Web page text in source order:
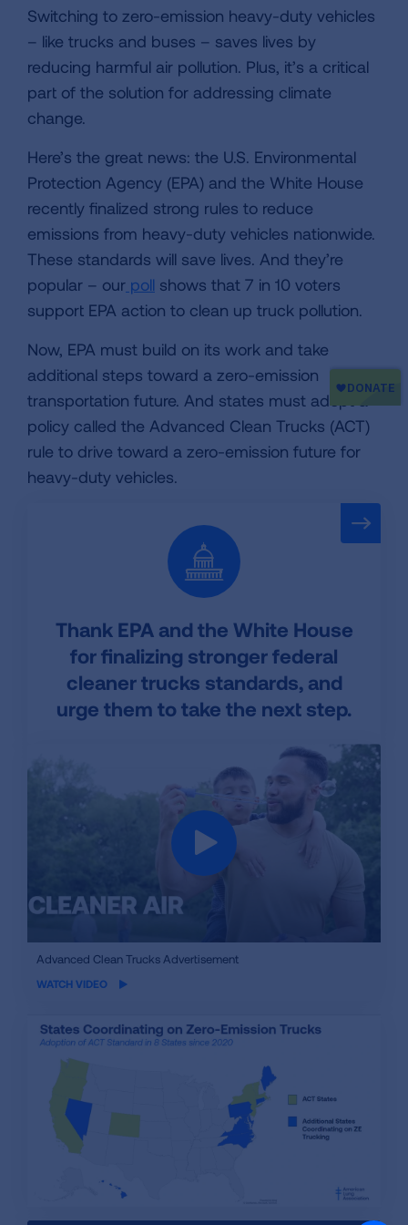
Switching to zero-emission heavy-duty vehicles
– like trucks and buses – saves lives by
reducing harmful air pollution. Plus, it’s a critical
part of the solution for addressing climate
change.
Here’s the great news: the U.S. Environmental
Protection Agency (EPA) and the White House
recently finalized strong rules to reduce
emissions from heavy-duty vehicles nationwide.
These standards will save lives. And they’re
popular – our poll shows that 7 in 10 voters
support EPA action to clean up truck pollution.
Now, EPA must build on its work and take
additional steps toward a zero-emission
transportation future. And states must adopt a
policy called the Advanced Clean Trucks (ACT)
rule to drive toward a zero-emission future for
heavy-duty vehicles.
Thank EPA and the White House
for finalizing stronger federal
cleaner trucks standards, and
urge them to take the next step.
iframe
video
Advanced Clean Trucks Advertisement
WATCH VIDEO